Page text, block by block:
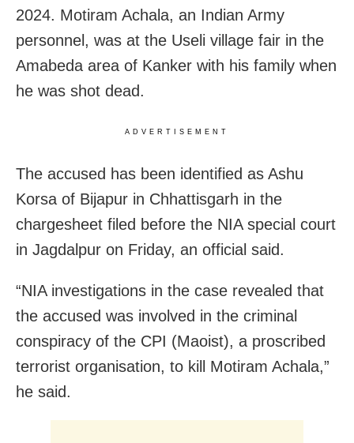
2024. Motiram Achala, an Indian Army
personnel, was at the Useli village fair in the
Amabeda area of Kanker with his family when
he was shot dead.
ADVERTISEMENT
The accused has been identified as Ashu
Korsa of Bijapur in Chhattisgarh in the
chargesheet filed before the NIA special court
in Jagdalpur on Friday, an official said.
“NIA investigations in the case revealed that
the accused was involved in the criminal
conspiracy of the CPI (Maoist), a proscribed
terrorist organisation, to kill Motiram Achala,”
he said.